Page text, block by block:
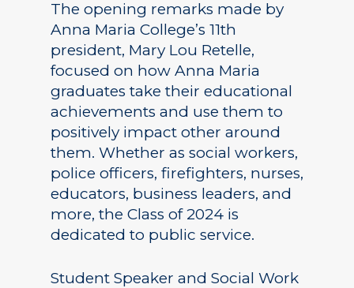
The opening remarks made by
Anna Maria College’s 11th
president, Mary Lou Retelle,
focused on how Anna Maria
graduates take their educational
achievements and use them to
positively impact other around
them. Whether as social workers,
police officers, firefighters, nurses,
educators, business leaders, and
more, the Class of 2024 is
dedicated to public service.
Student Speaker and Social Work